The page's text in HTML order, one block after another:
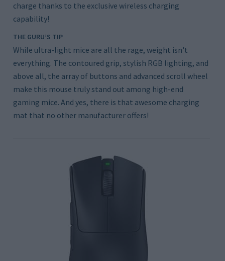
charge thanks to the exclusive wireless charging
capability!
THE GURU’S TIP
While ultra-light mice are all the rage, weight isn't
everything. The contoured grip, stylish RGB lighting, and
above all, the array of buttons and advanced scroll wheel
make this mouse truly stand out among high-end
gaming mice. And yes, there is that awesome charging
mat that no other manufacturer offers!